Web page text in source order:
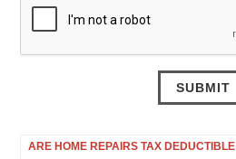
ARE HOME REPAIRS TAX DEDUCTIBLE